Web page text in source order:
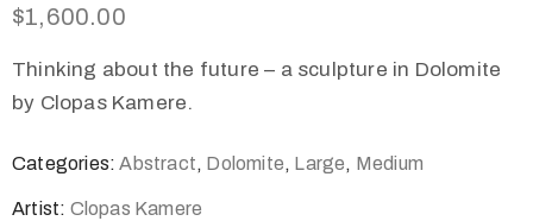
$1,600.00
Thinking about the future – a sculpture in Dolomite
by Clopas Kamere.
Categories:Abstract, Dolomite, Large, Medium
Artist: Clopas Kamere